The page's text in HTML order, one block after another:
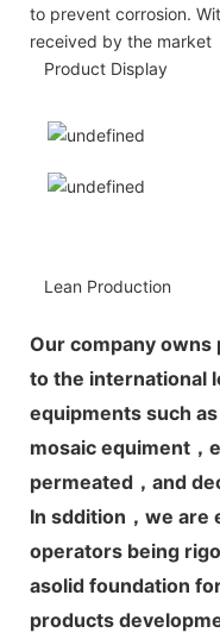
to prevent corrosion.
received by the market
Product Display
Lean Production
Our company
to the international
equipments such
mosaic equiment，
permeated，and
In sddition，we are
operators being
asolid foundation
products